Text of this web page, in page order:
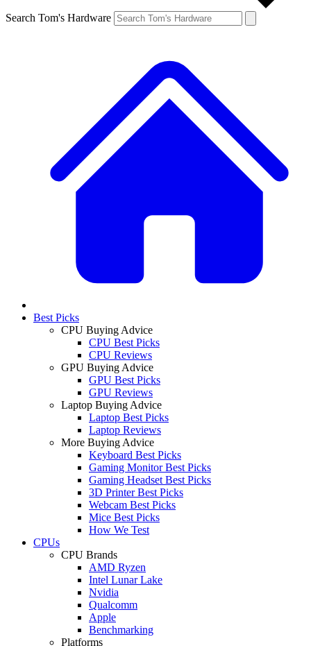
Search Tom's Hardware
Best Picks
CPU Buying Advice
CPU Best Picks
CPU Reviews
GPU Buying Advice
GPU Best Picks
GPU Reviews
Laptop Buying Advice
Laptop Best Picks
Laptop Reviews
More Buying Advice
Keyboard Best Picks
Gaming Monitor Best Picks
Gaming Headset Best Picks
3D Printer Best Picks
Webcam Best Picks
Mice Best Picks
How We Test
CPUs
CPU Brands
AMD Ryzen
Intel Lunar Lake
Nvidia
Qualcomm
Apple
Benchmarking
Platforms